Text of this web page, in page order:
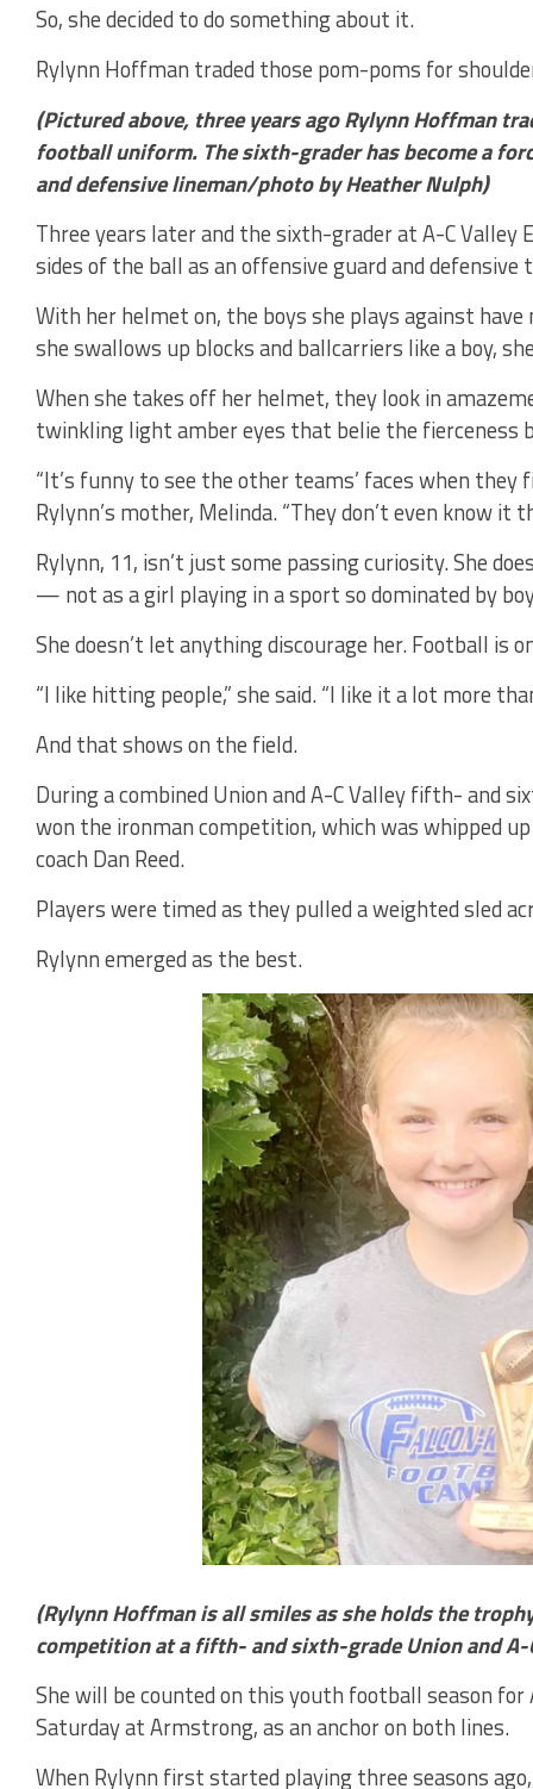
So, she decided to do something about it.
Rylynn Hoffman traded those pom-poms for
(Pictured above, three years ago Rylynn Hoffman
football uniform. The sixth-grader has become a
and defensive lineman/photo by Heather Nulph)
Three years later and the sixth-grader at A-C
sides of the ball as an offensive guard and defensive
With her helmet on, the boys she plays against
she swallows up blocks and ballcarriers like a boy,
When she takes off her helmet, they look in
twinkling light amber eyes that belie the fierceness
“It’s funny to see the other teams’ faces when they
Rylynn’s mother, Melinda. “They don’t even know it
Rylynn, 11, isn’t just some passing curiosity. She
— not as a girl playing in a sport so dominated by
She doesn’t let anything discourage her. Football
“I like hitting people,” she said. “I like it a lot more
And that shows on the field.
During a combined Union and A-C Valley fifth- and
won the ironman competition, which was whipped
coach Dan Reed.
Players were timed as they pulled a weighted sled
Rylynn emerged as the best.
(Rylynn Hoffman is all smiles as she holds the
competition at a fifth- and sixth-grade Union and
She will be counted on this youth football season for
Saturday at Armstrong, as an anchor on both lines.
When Rylynn first started playing three seasons